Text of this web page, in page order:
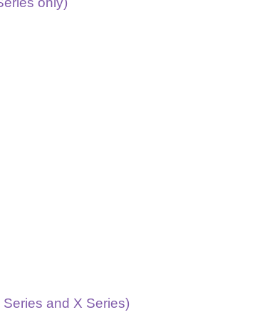
and X Series)